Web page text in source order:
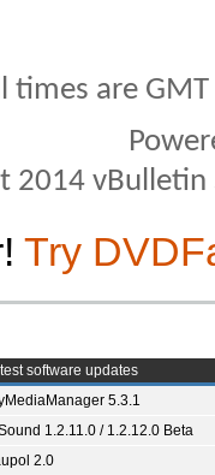
times are
2014
Try
software updates
5.3.1
1.2.11.0 / 1.2.12.0 Beta
2.0